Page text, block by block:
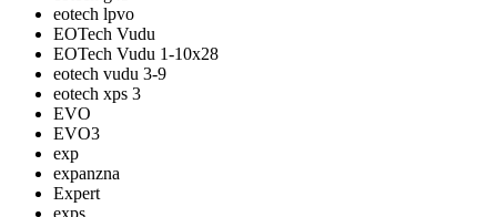
eotech lpvo
EOTech Vudu
EOTech Vudu 1-10x28
eotech vudu 3-9
eotech xps 3
EVO
EVO3
exp
expanzna
Expert
exps